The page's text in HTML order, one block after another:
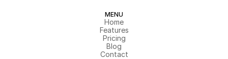
MENU
Home
Features
Pricing
Blog
Contact